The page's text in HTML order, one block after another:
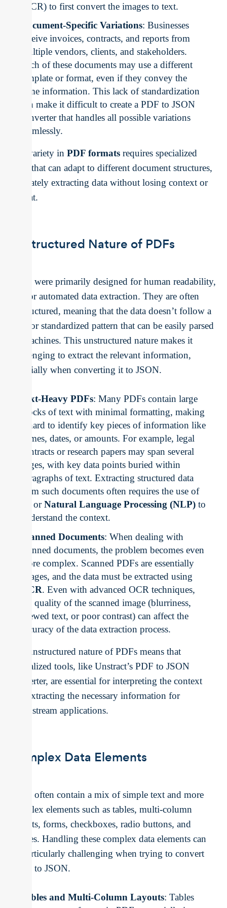
(OCR) to first convert the images to text.
Document-Specific Variations: Businesses
receive invoices, contracts, and reports from
multiple vendors, clients, and stakeholders.
Each of these documents may use a different
template or format, even if they convey the
same information. This lack of standardization
can make it difficult to create a PDF to JSON
converter that handles all possible variations
seamlessly.
The variety in PDF formats requires specialized
tools that can adapt to different document structures,
accurately extracting data without losing context or
format.
Unstructured Nature of PDFs
PDFs were primarily designed for human readability,
not for automated data extraction. They are often
unstructured, meaning that the data doesn’t follow a
clear or standardized pattern that can be easily parsed
by machines. This unstructured nature makes it
challenging to extract the relevant information,
especially when converting it to JSON.
Text-Heavy PDFs: Many PDFs contain large
blocks of text with minimal formatting, making
it hard to identify key pieces of information like
names, dates, or amounts. For example, legal
contracts or research papers may span several
pages, with key data points buried within
paragraphs of text. Extracting structured data
from such documents often requires the use of
orNatural Language Processing (NLP) to
understand the context.
Scanned Documents: When dealing with
scanned documents, the problem becomes even
more complex. Scanned PDFs are essentially
images, and the data must be extracted using
OCR. Even with advanced OCR techniques,
the quality of the scanned image (blurriness,
skewed text, or poor contrast) can affect the
accuracy of the data extraction process.
The unstructured nature of PDFs means that
specialized tools, like Unstract’s PDF to JSON
converter, are essential for interpreting the context
and extracting the necessary information for
downstream applications.
Complex Data Elements
PDFs often contain a mix of simple text and more
complex elements such as tables, multi-column
layouts, forms, checkboxes, radio buttons, and
images. Handling these complex data elements can
be particularly challenging when trying to convert
PDFs to JSON.
Tables and Multi-Column Layouts: Tables